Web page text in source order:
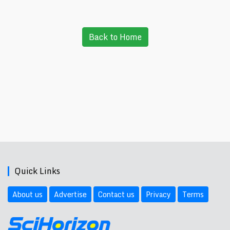
Back to Home
Quick Links
About us Advertise Contact us Privacy Terms